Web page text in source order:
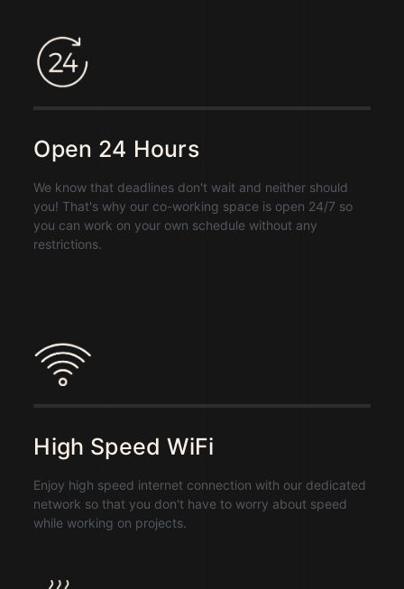
Open 24 Hours
We know that deadlines don't wait and neither should
you! That's why our co-working space is open 24/7 so
you can work on your own schedule without any
restrictions.
High Speed WiFi
Enjoy high speed internet connection with our dedicated
network so that you don't have to worry about speed
while working on projects.